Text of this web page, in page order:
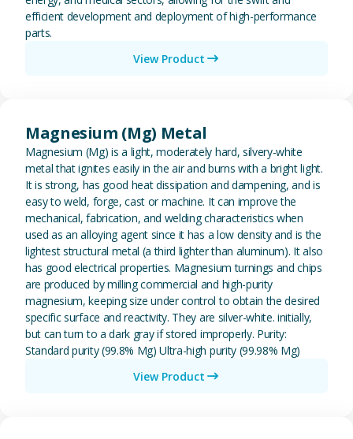
efficient development and deployment of high-performance
parts.
View Product
Magnesium (Mg) Metal
Magnesium (Mg) is a light, moderately hard, silvery-white
metal that ignites easily in the air and burns with a bright light.
It is strong, has good heat dissipation and dampening, and is
easy to weld, forge, cast or machine. It can improve the
mechanical, fabrication, and welding characteristics when
used as an alloying agent since it has a low density and is the
lightest structural metal (a third lighter than aluminum). It also
has good electrical properties. Magnesium turnings and chips
are produced by milling commercial and high-purity
magnesium, keeping size under control to obtain the desired
specific surface and reactivity. They are silver-white. initially,
but can turn to a dark gray if stored improperly. Purity:
Standard purity (99.8% Mg) Ultra-high purity (99.98% Mg)
View Product